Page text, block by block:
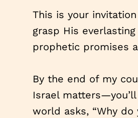
This is your
grasp His
prophetic promises
By the end of my
Israel
world asks, “Why do